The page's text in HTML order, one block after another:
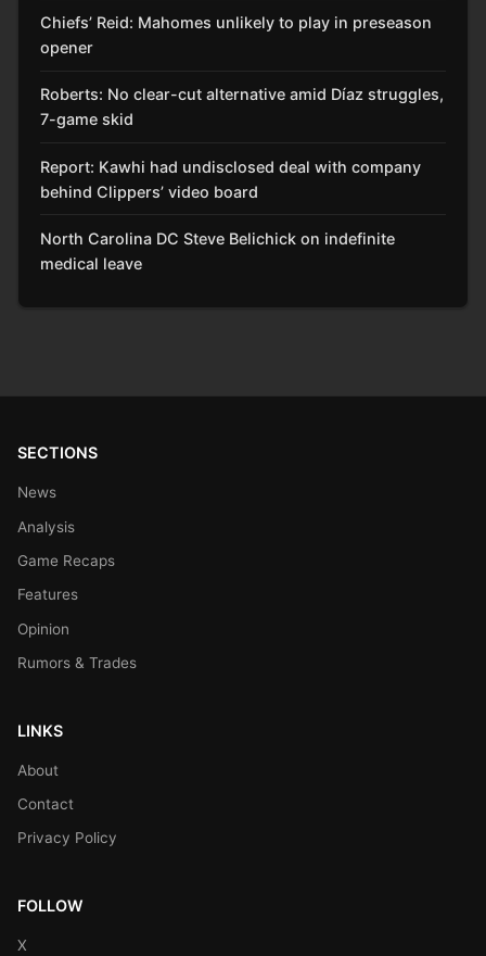
Chiefs’ Reid: Mahomes unlikely to play in preseason
opener
Roberts: No clear-cut alternative amid Díaz struggles,
7-game skid
Report: Kawhi had undisclosed deal with company
behind Clippers’ video board
North Carolina DC Steve Belichick on indefinite
medical leave
SECTIONS
News
Analysis
Game Recaps
Features
Opinion
Rumors & Trades
LINKS
About
Contact
Privacy Policy
FOLLOW
X